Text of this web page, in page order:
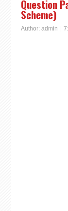
Question
Scheme)
Author: admin